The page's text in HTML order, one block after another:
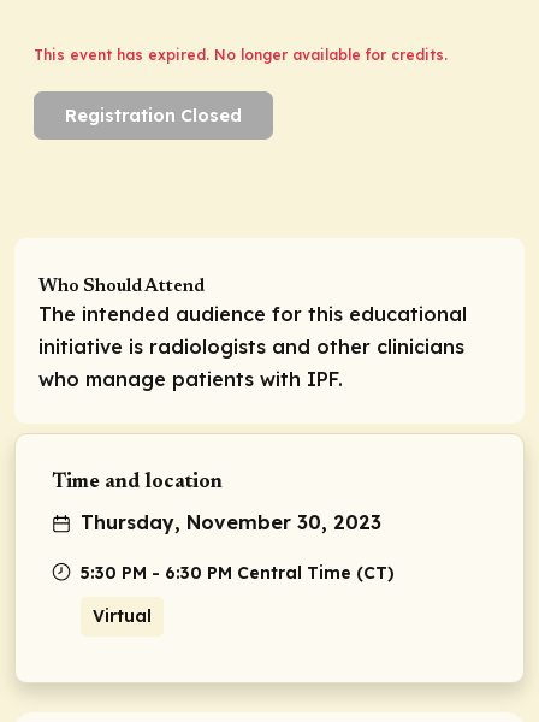
This event has expired. No longer available for credits.
Registration Closed
Who Should Attend
The intended audience for this educational
initiative is radiologists and other clinicians
who manage patients with IPF.
Time and location
Thursday, November 30, 2023
5:30 PM - 6:30 PM Central Time (CT)
Virtual